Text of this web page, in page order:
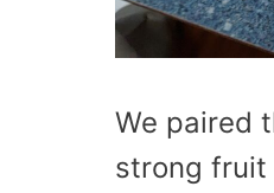
We paired
strong fruit